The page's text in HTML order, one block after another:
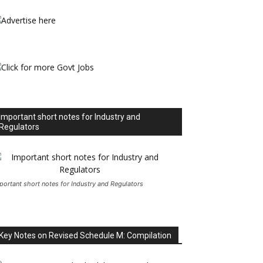
short notes for Industry and
short notes for Industry and Regulators
Notes on Revised Schedule M: Compilation